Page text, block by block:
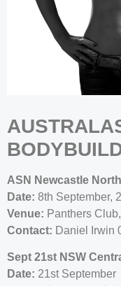
ASN Newcastle
Date: 8th September,
Venue: Panthers
Contact: Daniel Irwin
Sept 21st NSW
Date: 21st September